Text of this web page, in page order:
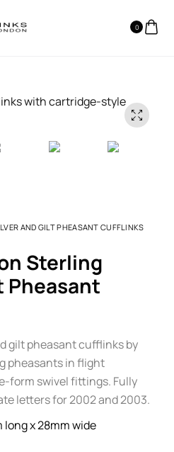
0
AND GILT PHEASANT CUFFLINKS
Pheasant
gilt pheasant cufflinks by
pheasants in flight
form swivel fittings. Fully
letters for 2002 and 2003.
x 28mm wide